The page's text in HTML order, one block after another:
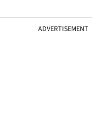
ADVERTISEMENT